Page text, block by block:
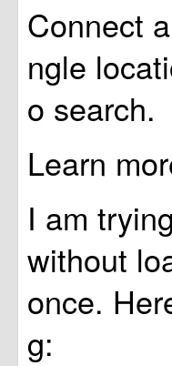
Connect
ngle
o search.
Learn
I am
without
once.
g: